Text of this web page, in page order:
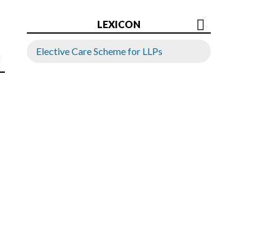
LEXICON
Elective Care Scheme for LLPs